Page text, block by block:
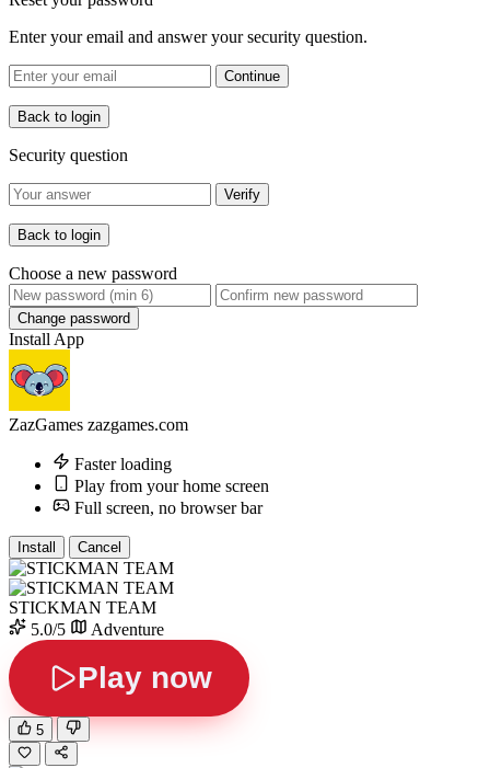
Enter your email and answer your security question.
Continue
Back to login
Security question
Verify
Back to login
Choose a new password
Change password
Install App
ZazGames zazgames.com
Faster loading
Play from your home screen
Full screen, no browser bar
Install Cancel
STICKMAN TEAM
5.0/5
Adventure
Play now
5